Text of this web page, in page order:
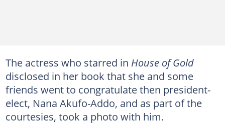
The actress who starred in House of Gold
disclosed in her book that she and some
friends went to congratulate then president-
elect, Nana Akufo-Addo, and as part of the
courtesies, took a photo with him.